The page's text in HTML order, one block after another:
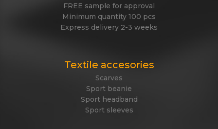
FREE sample for approval
Minimum quantity 100 pcs
Express delivery 2-3 weeks
Textile accesories
Scarves
Sport beanie
Sport headband
Sport sleeves